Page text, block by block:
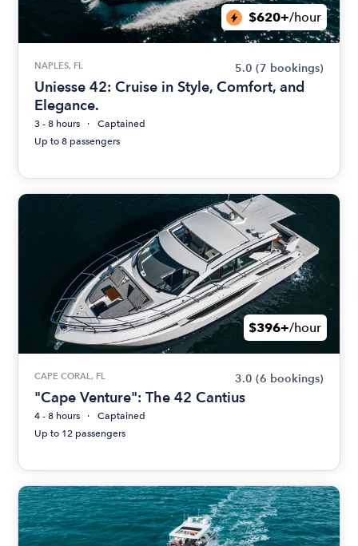
$620+/hour
NAPLES, FL 5.0 (7 bookings)
Uniesse 42: Cruise in Style, Comfort, and
Elegance.
3 - 8 hours
Captained
Up to 8 passengers
$396+/hour
CAPE CORAL, FL 3.0 (6 bookings)
"Cape Venture": The 42 Cantius
4 - 8 hours
Captained
Up to 12 passengers